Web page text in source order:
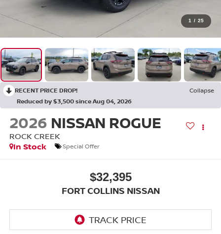
1 / 25
RECENT PRICE DROP!
Collapse
Reduced by $3,500 since Aug 04, 2026
2026 NISSAN ROGUE
ROCK CREEK
In Stock
Special Offer
$32,395
FORT COLLINS NISSAN